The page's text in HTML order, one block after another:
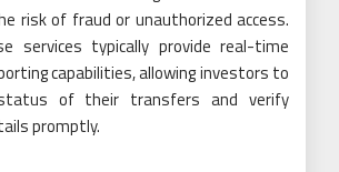
risk of fraud or unauthorized access.
services typically provide real-time
capabilities, allowing investors to
of their transfers and verify
promptly.